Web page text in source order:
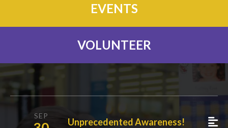
EVENTS
VOLUNTEER
SEP
Unprecedented Awareness!